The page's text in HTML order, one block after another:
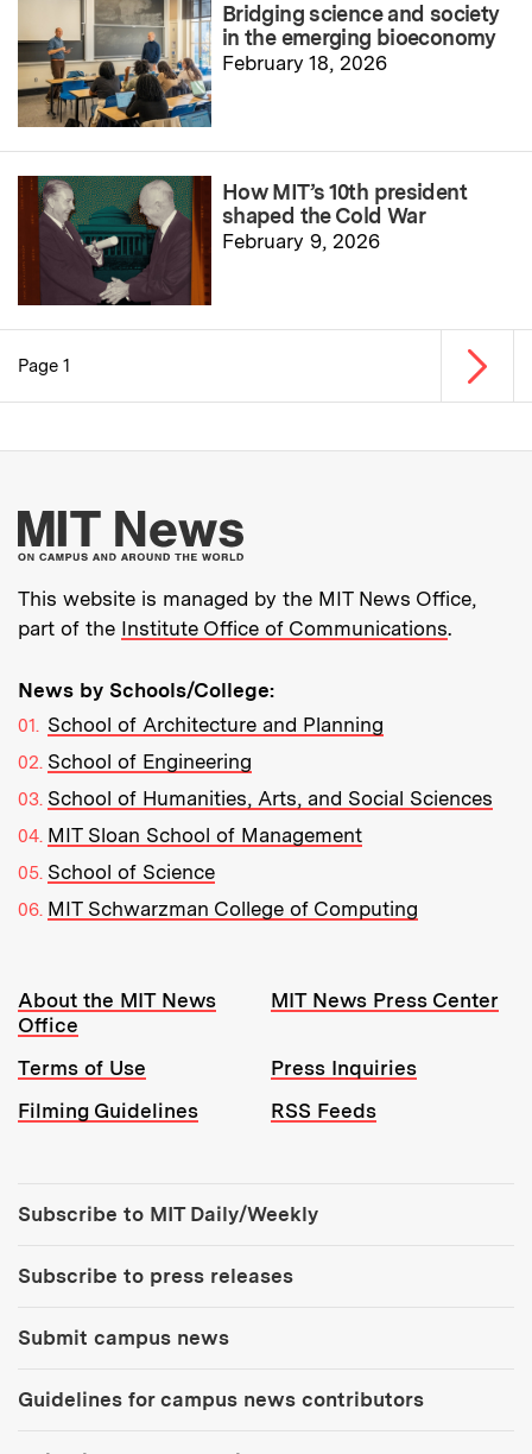
Bridging science and society
in the emerging bioeconomy
February 18, 2026
How MIT’s 10th president
shaped the Cold War
February 9, 2026
Pagination
Page 1 Next
More about MIT
This website is managed by the MIT News Office,
part of the Institute Office of Communications.
News by Schools/College:
School of Architecture and Planning
School of Engineering
School of Humanities, Arts, and Social Sciences
MIT Sloan School of Management
School of Science
MIT Schwarzman College of Computing
Resources:
About the MIT News
Office
MIT News Press Center
Terms of Use
Press Inquiries
Filming Guidelines
RSS Feeds
Subscribe to MIT Daily/Weekly
Subscribe to press releases
Submit campus news
Guidelines for campus news contributors